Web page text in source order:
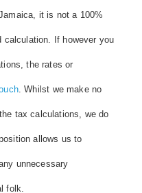
it is not a 100%
calculation. If however you
the rates or
. Whilst we make no
tax calculations, we do
allows us to
unnecessary
folk.